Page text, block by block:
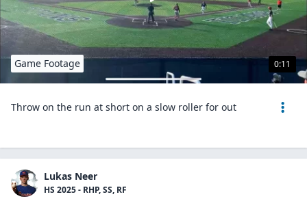
0:11
Game Footage
Throw on the run at short on a slow roller for out
Lukas Neer
HS 2025 - RHP, SS, RF